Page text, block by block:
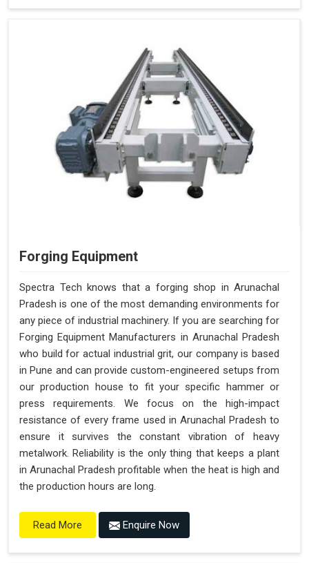
Forging Equipment
Spectra Tech knows that a forging shop in Arunachal
Pradesh is one of the most demanding environments for
any piece of industrial machinery. If you are searching for
Forging Equipment Manufacturers in Arunachal Pradesh
who build for actual industrial grit, our company is based
in Pune and can provide custom-engineered setups from
our production house to fit your specific hammer or
press requirements. We focus on the high-impact
resistance of every frame used in Arunachal Pradesh to
ensure it survives the constant vibration of heavy
metalwork. Reliability is the only thing that keeps a plant
in Arunachal Pradesh profitable when the heat is high and
the production hours are long.
Read More Enquire Now